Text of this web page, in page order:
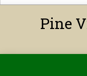
Pine